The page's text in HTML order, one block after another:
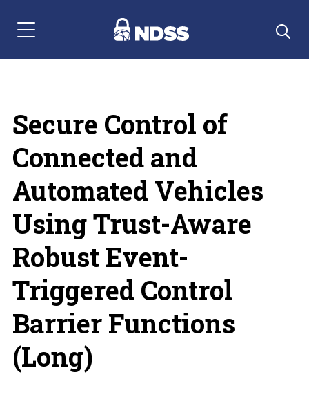
Menu Navigation
Secure Control of
Connected and
Automated Vehicles
Using Trust-Aware
Robust Event-
Triggered Control
Barrier Functions
(Long)